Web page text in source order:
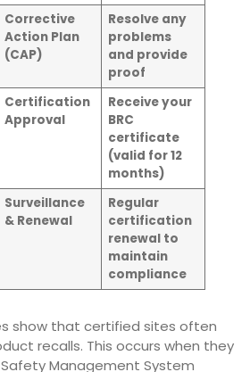
Corrective
Action Plan
(CAP)
Resolve any
problems
and provide
proof
Certification
Approval
Receive your
BRC
certificate
(valid for 12
months)
Surveillance
& Renewal
Regular
certification
renewal to
maintain
compliance
show that certified sites often
recalls. This occurs when they
Management System